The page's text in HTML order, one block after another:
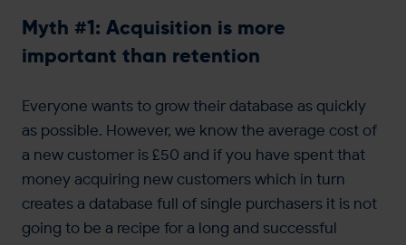
Myth #1: Acquisition is more
important than retention
Everyone wants to grow their database as quickly
as possible. However, we know the average cost of
a new customer is £50 and if you have spent that
money acquiring new customers which in turn
creates a database full of single purchasers it is not
going to be a recipe for a long and successful